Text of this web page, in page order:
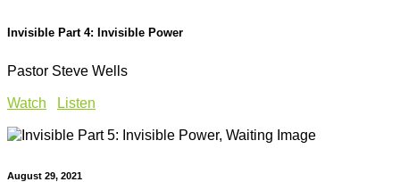
Invisible Part 4: Invisible Power
Pastor Steve Wells
Watch Listen
August 29, 2021